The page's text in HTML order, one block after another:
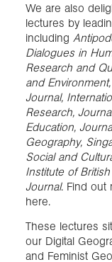
We are also
lectures by
including
Dialogues in
Research and
and
Journal,
Research,
Education,
Geography,
Social and
Institute of
Journal. Find out
here.
These lectures
our Digital
and Feminist